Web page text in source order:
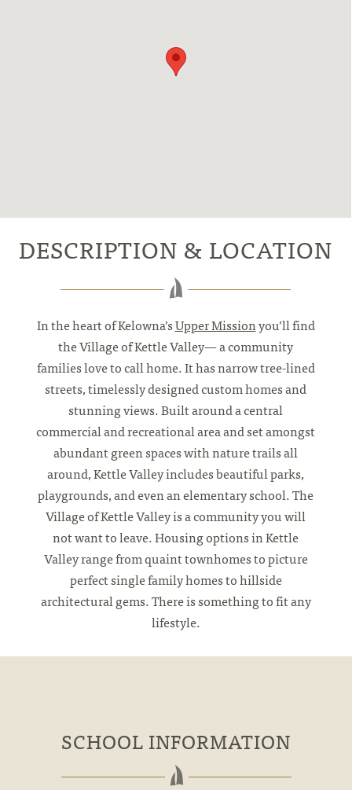
DESCRIPTION & LOCATION
In the heart of Kelowna’sUpper Missionyou’ll find
the Village of Kettle Valley— a community
families love to call home. It has narrow tree-lined
streets, timelessly designed custom homes and
stunning views. Built around a central
commercial and recreational area and set amongst
abundant green spaces with nature trails all
around, Kettle Valley includes beautiful parks,
playgrounds, and even an elementary school. The
Village of Kettle Valley is a community you will
not want to leave. Housing options in Kettle
Valley range from quaint townhomes to picture
perfect single family homes to hillside
architectural gems. There is something to fit any
lifestyle.
SCHOOL INFORMATION